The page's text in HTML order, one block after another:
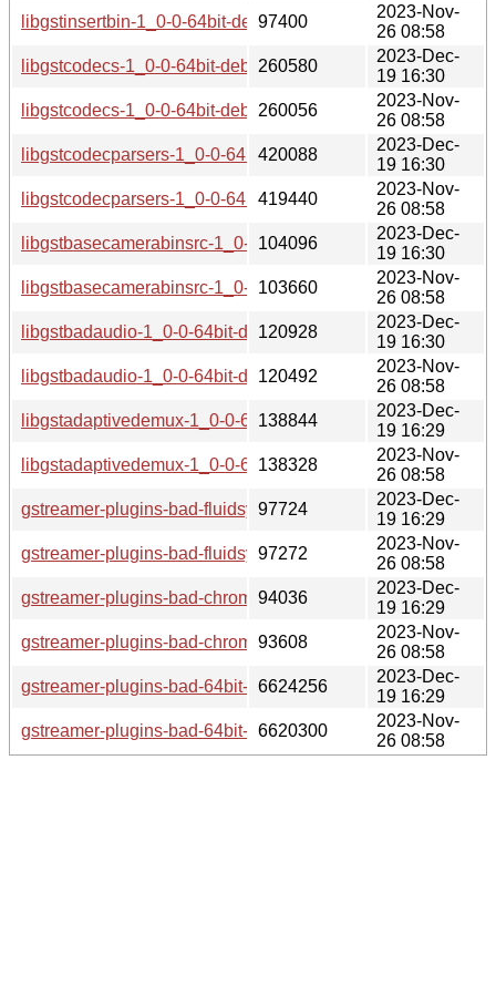
libgstinsertbin-1_0-0-64bit-debuginfo-1.20.1-
97400
2023-Nov-
26 08:58
libgstcodecs-1_0-0-64bit-debuginfo-1.20.1-
260580
2023-Dec-
19 16:30
libgstcodecs-1_0-0-64bit-debuginfo-1.20.1-
260056
2023-Nov-
26 08:58
libgstcodecparsers-1_0-0-64bit-debuginfo-1.20.1-
420088
2023-Dec-
19 16:30
libgstcodecparsers-1_0-0-64bit-debuginfo-1.20.1-
419440
2023-Nov-
26 08:58
libgstbasecamerabinsrc-1_0-0-64bit-debuginfo-1.20.1-
104096
2023-Dec-
19 16:30
libgstbasecamerabinsrc-1_0-0-64bit-debuginfo-1.20.1-
103660
2023-Nov-
26 08:58
libgstbadaudio-1_0-0-64bit-debuginfo-1.20.1-
120928
2023-Dec-
19 16:30
libgstbadaudio-1_0-0-64bit-debuginfo-1.20.1-
120492
2023-Nov-
26 08:58
libgstadaptivedemux-1_0-0-64bit-debuginfo-1.20.1-
138844
2023-Dec-
19 16:29
libgstadaptivedemux-1_0-0-64bit-debuginfo-1.20.1-
138328
2023-Nov-
26 08:58
gstreamer-plugins-bad-fluidsynth-64bit-debuginfo-1.20.1-
97724
2023-Dec-
19 16:29
gstreamer-plugins-bad-fluidsynth-64bit-debuginfo-1.20.1-
97272
2023-Nov-
26 08:58
gstreamer-plugins-bad-chromaprint-64bit-debuginfo-1.20.1-
94036
2023-Dec-
19 16:29
gstreamer-plugins-bad-chromaprint-64bit-debuginfo-1.20.1-
93608
2023-Nov-
26 08:58
gstreamer-plugins-bad-64bit-debuginfo-1.20.1-
6624256
2023-Dec-
19 16:29
gstreamer-plugins-bad-64bit-debuginfo-1.20.1-
6620300
2023-Nov-
26 08:58